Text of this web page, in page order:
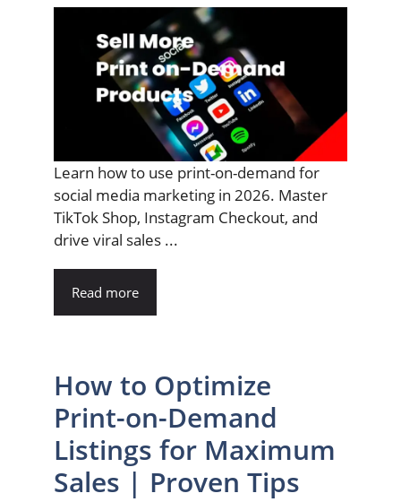
Learn how to use print-on-demand for
social media marketing in 2026. Master
TikTok Shop, Instagram Checkout, and
drive viral sales ...
Read more
How to Optimize
Print-on-Demand
Listings for Maximum
Sales | Proven Tips